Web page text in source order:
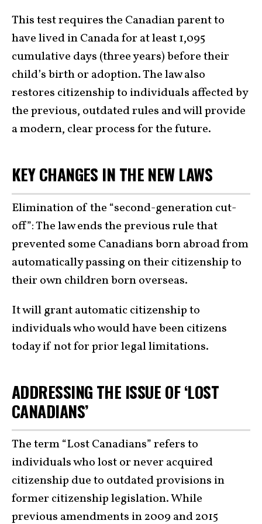
This test requires the Canadian parent to
have lived in Canada for at least 1,095
cumulative days (three years) before their
child’s birth or adoption. The law also
restores citizenship to individuals affected by
the previous, outdated rules and will provide
a modern, clear process for the future.
KEY CHANGES IN THE NEW LAWS
Elimination of the “second-generation cut-
off”: The law ends the previous rule that
prevented some Canadians born abroad from
automatically passing on their citizenship to
their own children born overseas.
It will grant automatic citizenship to
individuals who would have been citizens
today if not for prior legal limitations.
ADDRESSING THE ISSUE OF ‘LOST
CANADIANS’
The term “Lost Canadians” refers to
individuals who lost or never acquired
citizenship due to outdated provisions in
former citizenship legislation. While
previous amendments in 2009 and 2015